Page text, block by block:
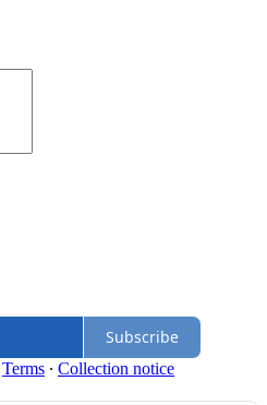
Subscribe
Terms ∙ Collection notice